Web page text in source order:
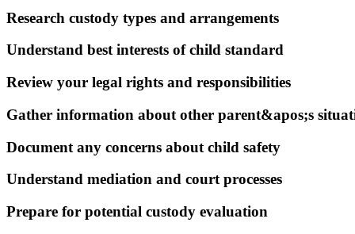
Research custody types and arrangements
Understand best interests of child standard
Review your legal rights and responsibilities
Gather information about other parent&apos;s
Document any concerns about child safety
Understand mediation and court processes
Prepare for potential custody evaluation